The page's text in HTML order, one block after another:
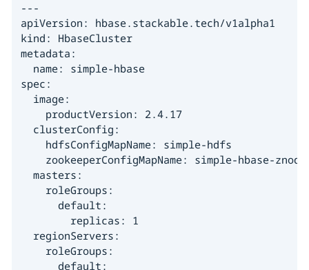
---
apiVersion: hbase.stackable.tech/v1alpha1
kind: HbaseCluster
metadata:
  name: simple-hbase
spec:
  image:
    productVersion: 2.4.17
  clusterConfig:
    hdfsConfigMapName: simple-hdfs
    zookeeperConfigMapName: simple-hbase-znode
  masters:
    roleGroups:
      default:
        replicas: 1
  regionServers:
    roleGroups:
      default: